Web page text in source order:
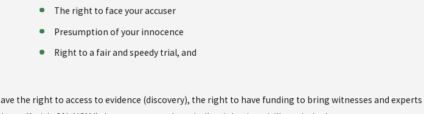
The right to face your accuser
Presumption of your innocence
Right to a fair and speedy trial, and
the right to access to evidence (discovery), the right to have funding to bring witnesses and experts